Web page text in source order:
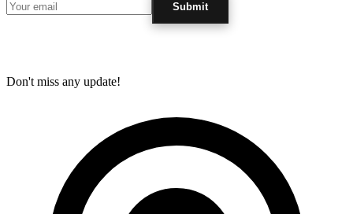
Submit
Don't miss any update!